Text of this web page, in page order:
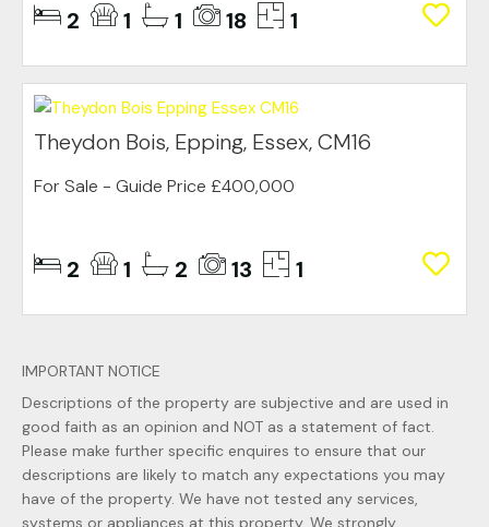
2 1 1 18 1
Theydon Bois, Epping, Essex, CM16
For Sale - Guide Price £400,000
2 1 2 13 1
IMPORTANT NOTICE
Descriptions of the property are subjective and are used in
good faith as an opinion and NOT as a statement of fact.
Please make further specific enquires to ensure that our
descriptions are likely to match any expectations you may
have of the property. We have not tested any services,
systems or appliances at this property. We strongly